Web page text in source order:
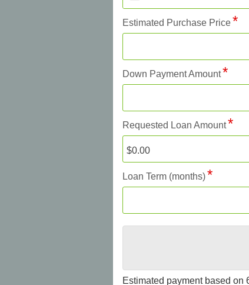
Estimated Purchase Price
Down Payment Amount
Requested Loan Amount
Loan Term (months)
Estimated payment based on